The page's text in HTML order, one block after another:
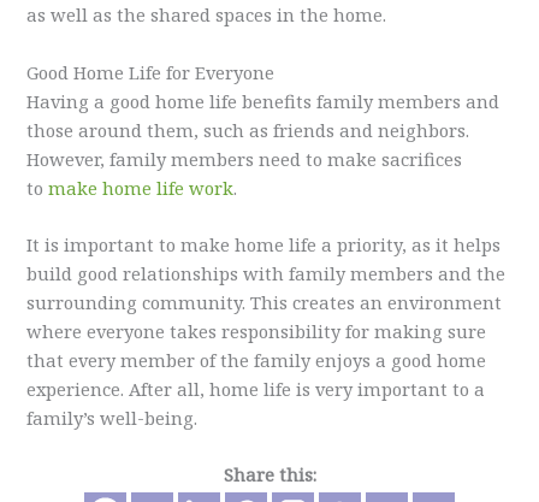
as well as the shared spaces in the home.
Good Home Life for Everyone
Having a good home life benefits family members and
those around them, such as friends and neighbors.
However, family members need to make sacrifices
tomake home life work.
It is important to make home life a priority, as it helps
build good relationships with family members and the
surrounding community. This creates an environment
where everyone takes responsibility for making sure
that every member of the family enjoys a good home
experience. After all, home life is very important to a
family’s well-being.
Share this: